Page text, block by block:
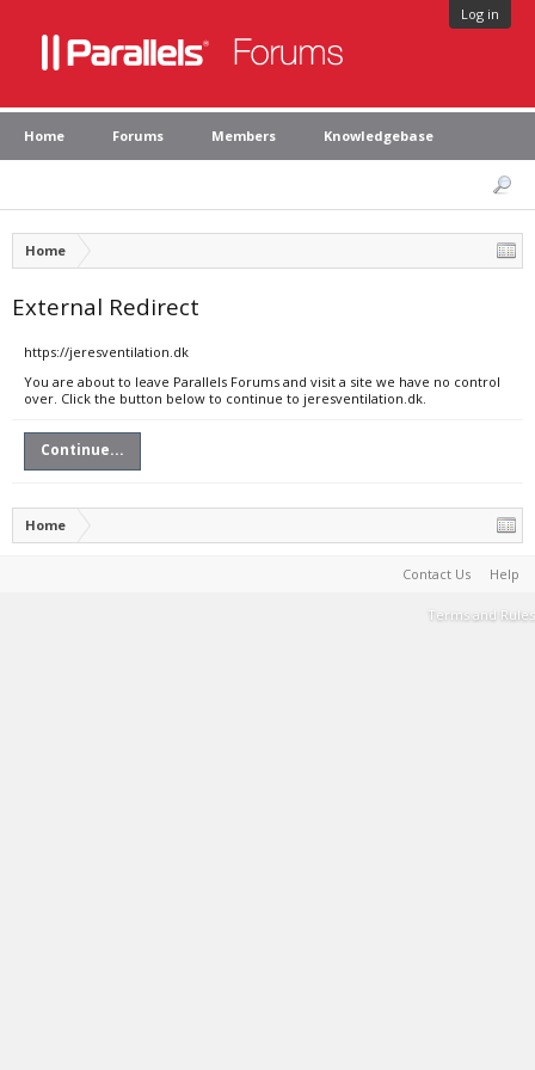
Log in
Home Forums Members Knowledgebase
Home
External Redirect
https://jeresventilation.dk
You are about to leave Parallels Forums and visit a site we have no control
over. Click the button below to continue to jeresventilation.dk.
Continue...
Home
Contact Us Help
Terms and Rules